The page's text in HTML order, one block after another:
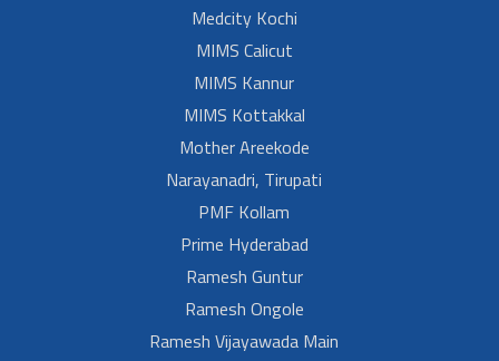
Medcity Kochi
MIMS Calicut
MIMS Kannur
MIMS Kottakkal
Mother Areekode
Narayanadri, Tirupati
PMF Kollam
Prime Hyderabad
Ramesh Guntur
Ramesh Ongole
Ramesh Vijayawada Main